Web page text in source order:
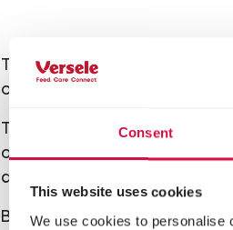
Consent
This website uses cookies
We use cookies to personalise
The chaffinch is a relatively
cage or aviary. It’s also
The chaffinch does not
own kind. Therefore, it’s
are left alone often
Be careful: a chaffinch is